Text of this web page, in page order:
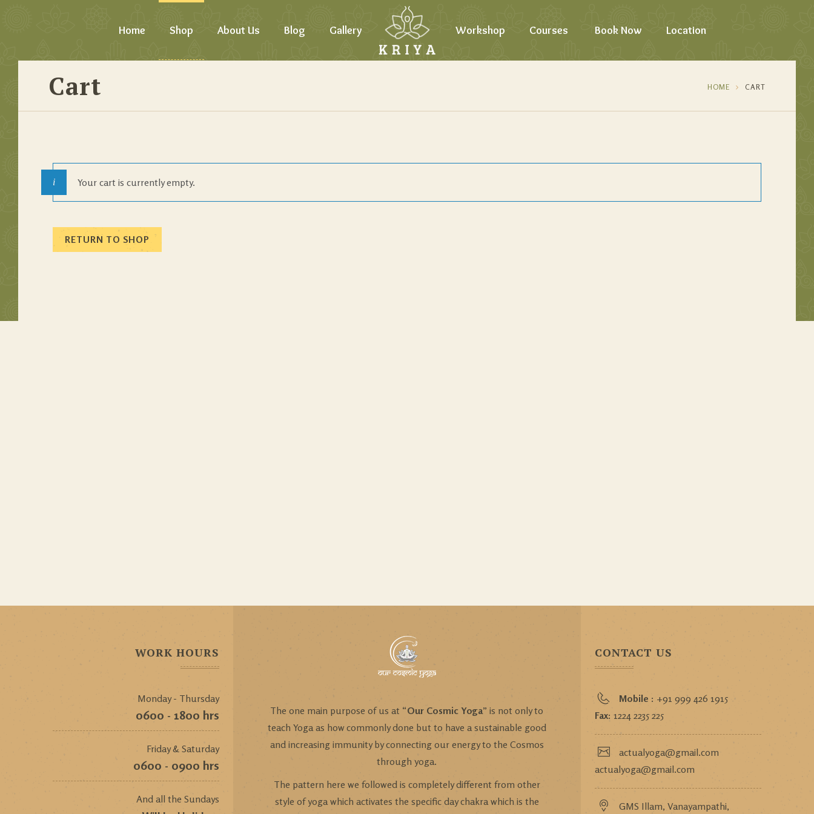
Home Shop About Us Blog Gallery Workshop Courses Book Now Location
Cart HOME CART
Your cart is currently empty.
RETURN TO SHOP
WORK HOURS
Monday - Thursday
0600 - 1800 hrs
Friday & Saturday
0600 - 0900 hrs
And all the Sundays
The one main purpose of us at “Our Cosmic Yoga” is not only to
teach Yoga as how commonly done but to have a sustainable good
and increasing immunity by connecting our energy to the Cosmos
through yoga.
The pattern here we followed is completely different from other
style of yoga which activates the specific day chakra which is the
CONTACT US
Mobile : +91 999 426 1915
Fax: 1224 2235 225
actualyoga@gmail.com
actualyoga@gmail.com
GMS Illam, Vanayampathi,